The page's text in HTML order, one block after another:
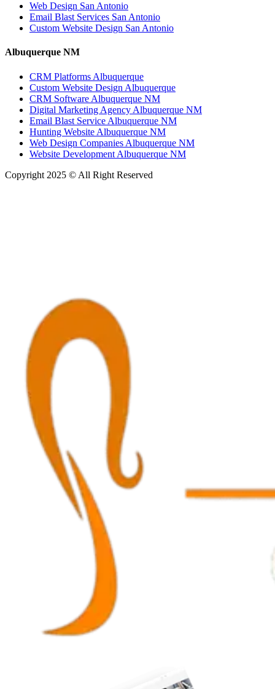
Web Design San Antonio
Email Blast Services San Antonio
Custom Website Design San Antonio
Albuquerque NM
CRM Platforms Albuquerque
Custom Website Design Albuquerque
CRM Software Albuquerque NM
Digital Marketing Agency Albuquerque NM
Email Blast Service Albuquerque NM
Hunting Website Albuquerque NM
Web Design Companies Albuquerque NM
Website Development Albuquerque NM
Copyright 2025 © All Right Reserved